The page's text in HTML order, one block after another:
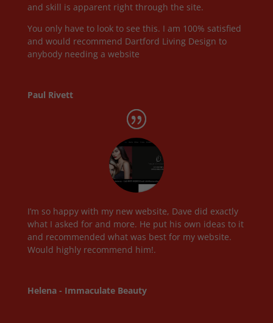
and skill is apparent right through the site.
You only have to look to see this. I am 100% satisfied
and would recommend Dartford Living Design to
anybody needing a website
Paul Rivett
I’m so happy with my new website, Dave did exactly
what I asked for and more. He put his own ideas to it
and recommended what was best for my website.
Would highly recommend him!.
Helena - Immaculate Beauty